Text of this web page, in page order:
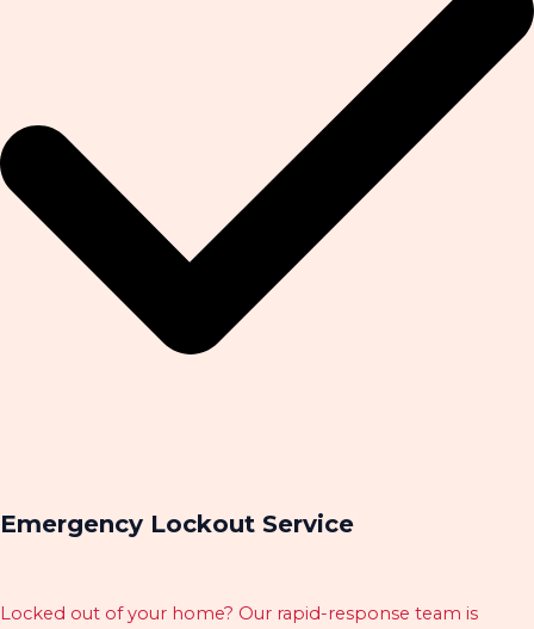
Emergency Lockout Service
Locked out of your home? Our rapid-response team is